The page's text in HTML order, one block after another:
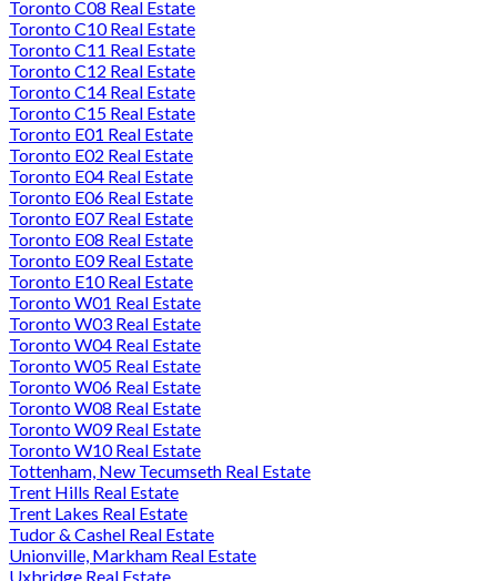
Toronto C08 Real Estate
Toronto C10 Real Estate
Toronto C11 Real Estate
Toronto C12 Real Estate
Toronto C14 Real Estate
Toronto C15 Real Estate
Toronto E01 Real Estate
Toronto E02 Real Estate
Toronto E04 Real Estate
Toronto E06 Real Estate
Toronto E07 Real Estate
Toronto E08 Real Estate
Toronto E09 Real Estate
Toronto E10 Real Estate
Toronto W01 Real Estate
Toronto W03 Real Estate
Toronto W04 Real Estate
Toronto W05 Real Estate
Toronto W06 Real Estate
Toronto W08 Real Estate
Toronto W09 Real Estate
Toronto W10 Real Estate
Tottenham, New Tecumseth Real Estate
Trent Hills Real Estate
Trent Lakes Real Estate
Tudor & Cashel Real Estate
Unionville, Markham Real Estate
Uxbridge Real Estate